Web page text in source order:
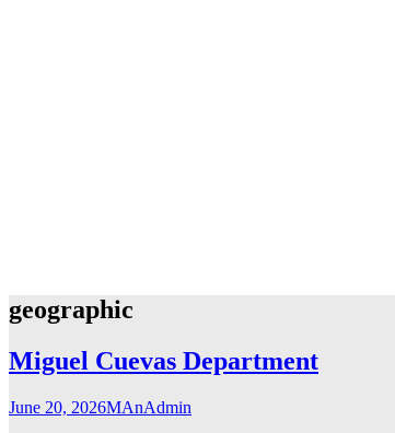
geographic
Miguel Cuevas Department
June 20, 2026MAnAdmin